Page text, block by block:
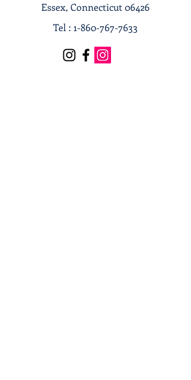
Essex, Connecticut 06426
Tel : 1-860-767-7633